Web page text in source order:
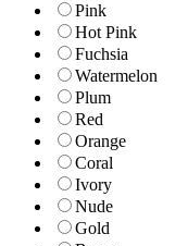
Pink
Hot Pink
Fuchsia
Watermelon
Plum
Red
Orange
Coral
Ivory
Nude
Gold